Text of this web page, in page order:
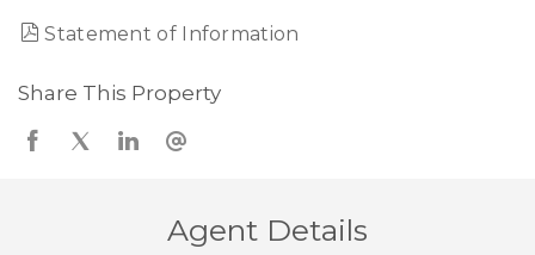
Statement of Information
Share This Property
Agent Details